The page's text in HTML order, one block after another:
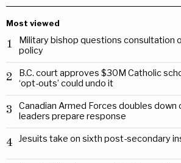
Most viewed
1
Military bishop questions consultation
policy
2
B.C. court approves $30M Catholic
‘opt-outs’ could undo it
3
Canadian Armed Forces doubles down
leaders prepare response
4 Jesuits take on sixth post-secondary